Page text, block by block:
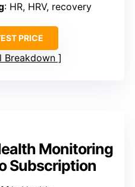
: HR, HRV, recovery
PRICE
Breakdown
Monitoring
Subscription